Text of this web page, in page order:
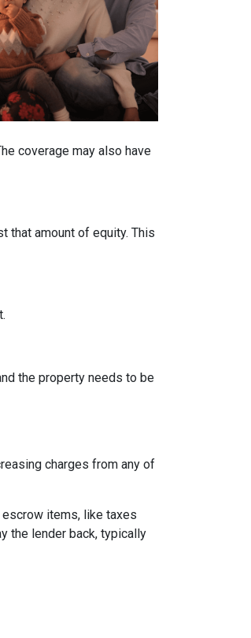
coverage may also have
that amount of equity. This
the property needs to be
charges from any of
escrow items, like taxes
the lender back, typically